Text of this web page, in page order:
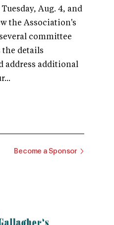
Aug. 4, and
the Association's
committee
the details
address additional
Become a Sponsor